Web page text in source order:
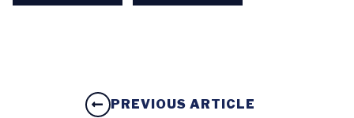
PREVIOUS ARTICLE